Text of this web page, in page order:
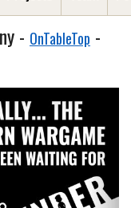
- OnTableTop -